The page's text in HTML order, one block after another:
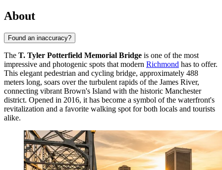
About
Found an inaccuracy?
The T. Tyler Potterfield Memorial Bridge is one of the most
impressive and photogenic spots that modern Richmond has to offer.
This elegant pedestrian and cycling bridge, approximately 488
meters long, soars over the turbulent rapids of the James River,
connecting vibrant Brown's Island with the historic Manchester
district. Opened in 2016, it has become a symbol of the waterfront's
revitalization and a favorite walking spot for both locals and tourists
alike.